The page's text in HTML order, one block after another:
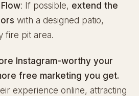
: If possible, extend the
with a designed patio,
fire pit area.
Instagram-worthy your
free marketing you get.
experience online, attracting